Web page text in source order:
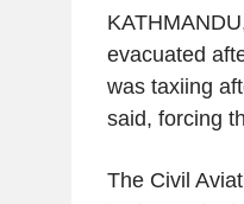
evacuated
was taxiing
said, forcing
The Civil